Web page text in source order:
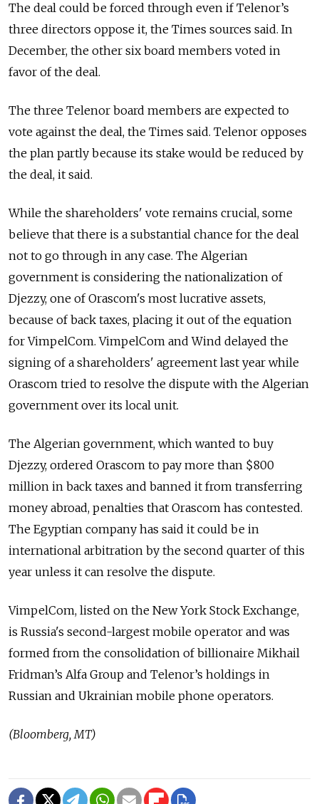
The deal could be forced through even if Telenor’s
three directors oppose it, the Times sources said. In
December, the other six board members voted in
favor of the deal.
The three Telenor board members are expected to
vote against the deal, the Times said. Telenor opposes
the plan partly because its stake would be reduced by
the deal, it said.
While the shareholders' vote remains crucial, some
believe that there is a substantial chance for the deal
not to go through in any case. The Algerian
government is considering the nationalization of
Djezzy, one of Orascom's most lucrative assets,
because of back taxes, placing it out of the equation
for VimpelCom. VimpelCom and Wind delayed the
signing of a shareholders' agreement last year while
Orascom tried to resolve the dispute with the Algerian
government over its local unit.
The Algerian government, which wanted to buy
Djezzy, ordered Orascom to pay more than $800
million in back taxes and banned it from transferring
money abroad, penalties that Orascom has contested.
The Egyptian company has said it could be in
international arbitration by the second quarter of this
year unless it can resolve the dispute.
VimpelCom, listed on the New York Stock Exchange,
is Russia's second-largest mobile operator and was
formed from the consolidation of billionaire Mikhail
Fridman’s Alfa Group and Telenor’s holdings in
Russian and Ukrainian mobile phone operators.
(Bloomberg, MT)